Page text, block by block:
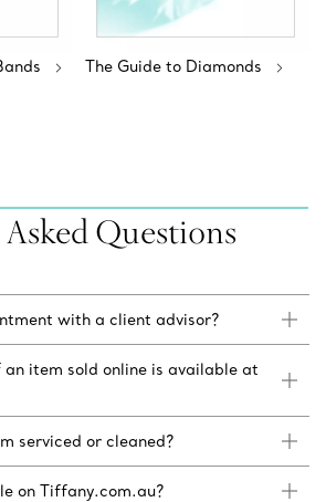
The Guide to Diamonds
Questions
with a client advisor?
item sold online is available at
serviced or cleaned?
on Tiffany.com.au?